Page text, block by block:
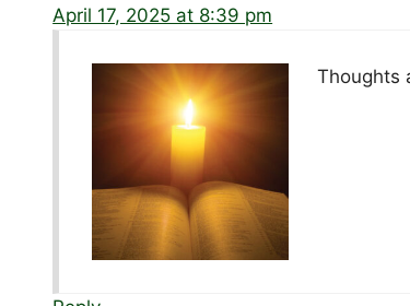
April 17, 2025 at 8:39 pm
Thoughts